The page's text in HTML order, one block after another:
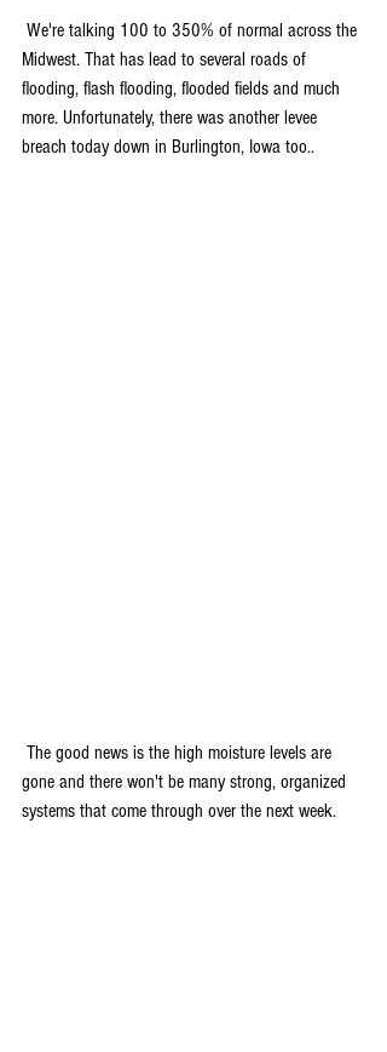
Midwest. That has lead to several roads of
flooding, flash flooding, flooded fields and much
more. Unfortunately, there was another levee
breach today down in Burlington, Iowa too..
gone and there won't be many strong, organized
systems that come through over the next week.